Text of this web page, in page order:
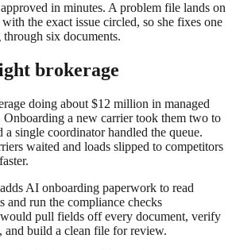
in minutes. A problem file lands on
the exact issue circled, so she fixes one
six documents.
brokerage
doing about $12 million in managed
a new carrier took them two to
a single coordinator handled the queue.
waited and loads slipped to competitors
AI onboarding paperwork to read
and run the compliance checks
pull fields off every document, verify
and build a clean file for review.